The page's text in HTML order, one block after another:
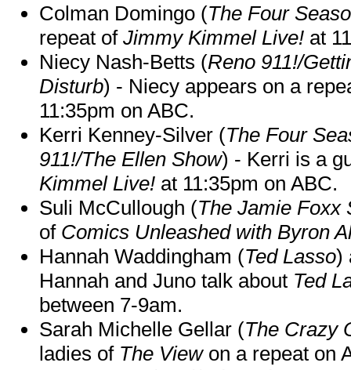
Colman Domingo (The Four
repeat of Jimmy Kimmel Live! at
Niecy Nash-Betts (Reno 911!/
Disturb) - Niecy appears on a
11:35pm on ABC.
Kerri Kenney-Silver (The Four
911!/The Ellen Show) - Kerri is a
Kimmel Live! at 11:35pm on ABC.
Suli McCullough (The Jamie Foxx
of Comics Unleashed with Byron
Hannah Waddingham (Ted Lasso)
Hannah and Juno talk about Ted
between 7-9am.
Sarah Michelle Gellar (The Crazy
ladies of The Viewon a repeat on